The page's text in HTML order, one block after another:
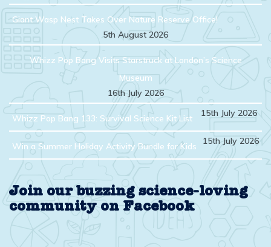
Giant Wasp Nest Takes Over Nature Reserve Office!
5th August 2026
Whizz Pop Bang Visits Starstruck at London’s Science
Museum
16th July 2026
Whizz Pop Bang 133: Survival Science Kit List 15th July 2026
Win a Summer Holiday Activity Bundle for Kids 15th July 2026
Join our buzzing science-loving
community on Facebook